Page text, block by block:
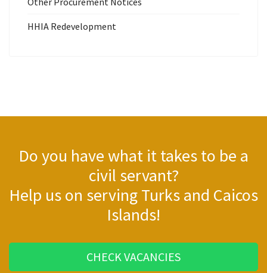
HHIA Redevelopment
Do you have what it takes to be a
civil servant?
Help us on serving Turks and Caicos
Islands!
CHECK VACANCIES